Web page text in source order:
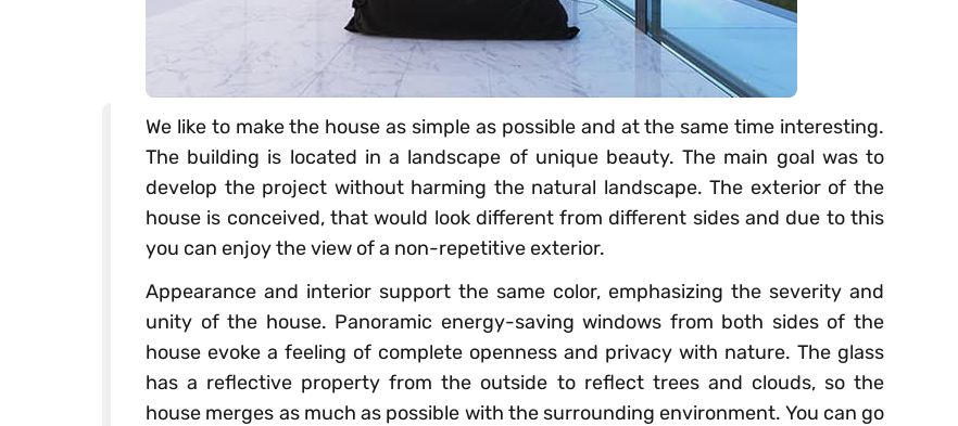
We like to make the house as simple as possible and at the same time interesting.
The building is located in a landscape of unique beauty. The main goal was to
develop the project without harming the natural landscape. The exterior of the
house is conceived, that would look different from different sides and due to this
you can enjoy the view of a non-repetitive exterior.
Appearance and interior support the same color, emphasizing the severity and
unity of the house. Panoramic energy-saving windows from both sides of the
house evoke a feeling of complete openness and privacy with nature. The glass
has a reflective property from the outside to reflect trees and clouds, so the
house merges as much as possible with the surrounding environment. You can go